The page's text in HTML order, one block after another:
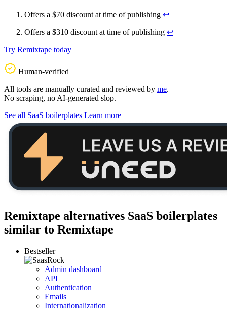
Offers a $70 discount at time of publishing ↩
Offers a $310 discount at time of publishing ↩
Try Remixtape today
Human-verified
All tools are manually curated and reviewed by me.
No scraping, no AI-generated slop.
See all SaaS boilerplates Learn more
Remixtape alternatives SaaS boilerplates
similar to Remixtape
Bestseller
Admin dashboard
API
Authentication
Emails
Internationalization